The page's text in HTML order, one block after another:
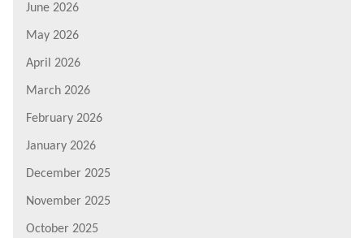
June 2026
May 2026
April 2026
March 2026
February 2026
January 2026
December 2025
November 2025
October 2025